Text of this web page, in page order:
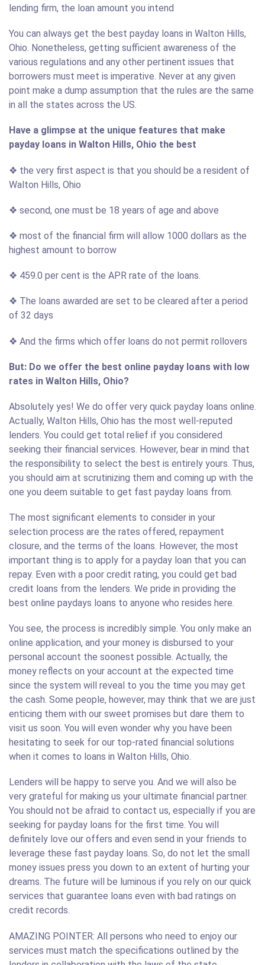
lending firm, the loan amount you intend
You can always get the best payday loans in Walton Hills,
Ohio. Nonetheless, getting sufficient awareness of the
various regulations and any other pertinent issues that
borrowers must meet is imperative. Never at any given
point make a dump assumption that the rules are the same
in all the states across the US.
Have a glimpse at the unique features that make
payday loans in Walton Hills, Ohio the best
❖ the very first aspect is that you should be a resident of
Walton Hills, Ohio
❖ second, one must be 18 years of age and above
❖ most of the financial firm will allow 1000 dollars as the
highest amount to borrow
❖ 459.0 per cent is the APR rate of the loans.
❖ The loans awarded are set to be cleared after a period
of 32 days
❖ And the firms which offer loans do not permit rollovers
But: Do we offer the best online payday loans with low
rates in Walton Hills, Ohio?
Absolutely yes! We do offer very quick payday loans online.
Actually, Walton Hills, Ohio has the most well-reputed
lenders. You could get total relief if you considered
seeking their financial services. However, bear in mind that
the responsibility to select the best is entirely yours. Thus,
you should aim at scrutinizing them and coming up with the
one you deem suitable to get fast payday loans from.
The most significant elements to consider in your
selection process are the rates offered, repayment
closure, and the terms of the loans. However, the most
important thing is to apply for a payday loan that you can
repay. Even with a poor credit rating, you could get bad
credit loans from the lenders. We pride in providing the
best online paydays loans to anyone who resides here.
You see, the process is incredibly simple. You only make an
online application, and your money is disbursed to your
personal account the soonest possible. Actually, the
money reflects on your account at the expected time
since the system will reveal to you the time you may get
the cash. Some people, however, may think that we are just
enticing them with our sweet promises but dare them to
visit us soon. You will even wonder why you have been
hesitating to seek for our top-rated financial solutions
when it comes to loans in Walton Hills, Ohio.
Lenders will be happy to serve you. And we will also be
very grateful for making us your ultimate financial partner.
You should not be afraid to contact us, especially if you are
seeking for payday loans for the first time. You will
definitely love our offers and even send in your friends to
leverage these fast payday loans. So, do not let the small
money issues press you down to an extent of hurting your
dreams. The future will be luminous if you rely on our quick
services that guarantee loans even with bad ratings on
credit records.
AMAZING POINTER: All persons who need to enjoy our
services must match the specifications outlined by the